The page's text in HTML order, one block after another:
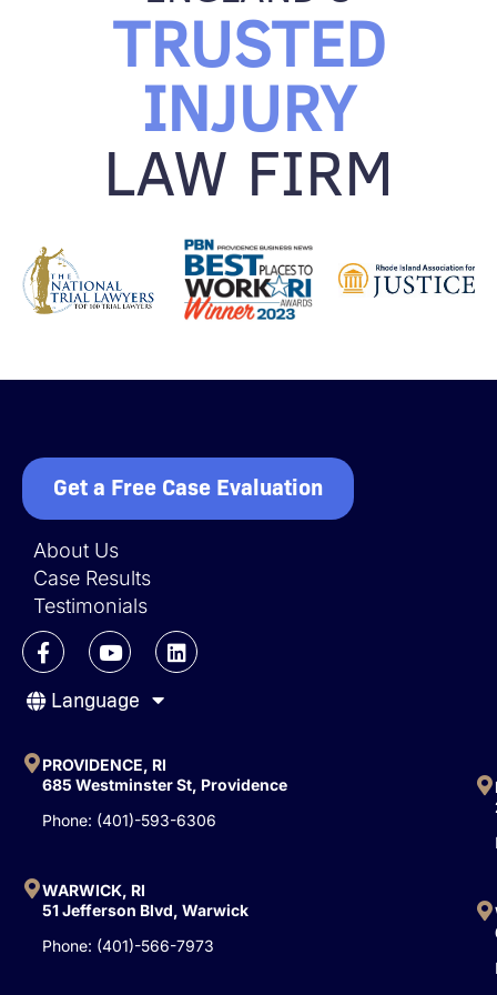
TRUSTED
INJURY
LAW FIRM
Get a Free Case Evaluation
About Us
Case Results
Testimonials
F
a
c
e
o
k
-
f
Y
o
u
t
e
L
i
n
n
Language
PROVIDENCE, RI
685 Westminster St, Providence
Phone: (401)-593-6306
WARWICK, RI
51 Jefferson Blvd, Warwick
Phone: (401)-566-7973